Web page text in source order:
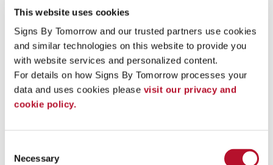
This website uses cookies
Signs By Tomorrow and our trusted partners use cookies
and similar technologies on this website to provide you
with website services and personalized content.
For details on how Signs By Tomorrow processes your
data and uses cookies please visit our privacy and
cookie policy.
Selection
Necessary
Areas
Bakeries
Banks
Book signings
Celebrity appearances
Coffee shops
Concerts
Conventions
Exhibitions
Galleries
Open houses